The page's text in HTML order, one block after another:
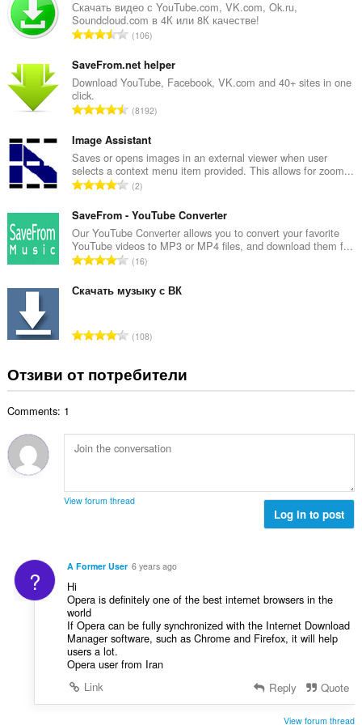
tray.
Скачать видео с YouTube.com, VK.com, Ok.ru,
Soundcloud.com в 4К или 8К качестве!
О
щ
б
о
о
ц
е
н
к
и
:
106
SaveFrom.net helper
Download YouTube, Facebook, VK.com and 40+ sites in one
click.
О
щ
б
р
о
о
ц
е
н
к
и
8192
Image Assistant
Saves or opens images in an external viewer when user
selects a context menu item provided. This allows for zoom...
О
щ
б
р
о
о
е
н
и
:
2
SaveFrom - YouTube Converter
Our YouTube Converter allows you to convert your favorite
YouTube videos to MP3 or MP4 files, and download them f...
О
щ
о
о
ц
к
и
16
Скачать музыку с ВК
О
щ
б
й
о
н
108
Отзиви от потребители
Comments: 1
View forum thread
Log in to post
? A Former User 6 years ago
Hi
Opera is definitely one of the best internet browsers in the
world
If Opera can be fully synchronized with the Internet Download
Manager software, such as Chrome and Firefox, it will help
users a lot.
Opera user from Iran
Link
Reply Quote
View forum thread